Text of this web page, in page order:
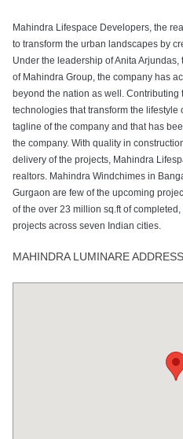
Mahindra Lifespace Developers, the
to transform the urban landscapes by
Under the leadership of Anita
of Mahindra Group, the company has
beyond the nation as well. Contributing
technologies that transform the lifestyle
tagline of the company and that has
the company. With quality in
delivery of the projects, Mahindra
realtors. Mahindra Windchimes in
Gurgaon are few of the upcoming
of the over 23 million sq.ft of
projects across seven Indian cities.
MAHINDRA LUMINARE ADDRESS